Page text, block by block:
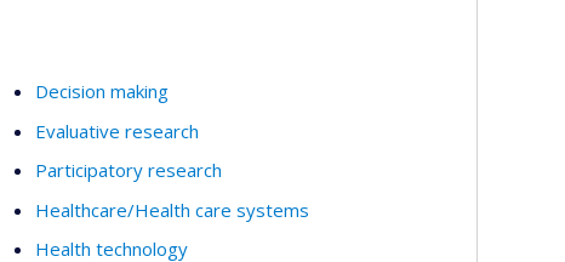
Decision making
Evaluative research
Participatory research
Healthcare/Health care systems
Health technology